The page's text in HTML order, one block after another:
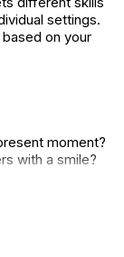
settings.
on your
moment?
with a smile?
to be